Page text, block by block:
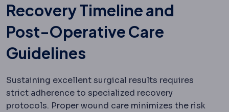
Recovery Timeline and
Post-Operative Care
Guidelines
Sustaining excellent surgical results requires
strict adherence to specialized recovery
protocols. Proper wound care minimizes the risk